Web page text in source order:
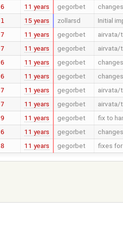
6 11 years gegorbet
1 15 years zollarsd Initial
7 11 years gegorbet airvata/
7 11 years gegorbet airvata/
6 11 years gegorbet
6 11 years gegorbet
7 11 years gegorbet airvata/
7 11 years gegorbet airvata/
9 11 years gegorbet fix to
6 11 years gegorbet
8 11 years gegorbet fixes for